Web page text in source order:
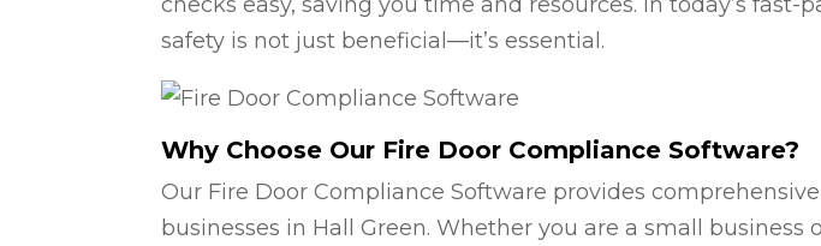
safety is not just beneficial—it’s essential.
Why Choose Our Fire Door Compliance Software?
Our Fire Door Compliance Software provides
businesses in Hall Green. Whether you are a small